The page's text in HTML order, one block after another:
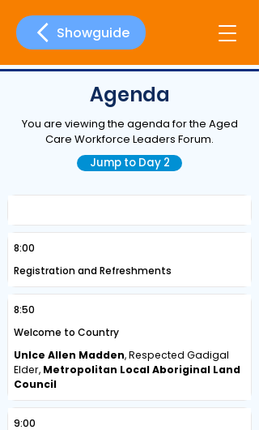
Showguide
Agenda
You are viewing the agenda for the Aged
Care Workforce Leaders Forum.
Jump to Day 2
8:00
Registration and Refreshments
8:50
Welcome to Country
Unlce Allen Madden, Respected Gadigal
Elder, Metropolitan Local Aboriginal Land
Council
9:00